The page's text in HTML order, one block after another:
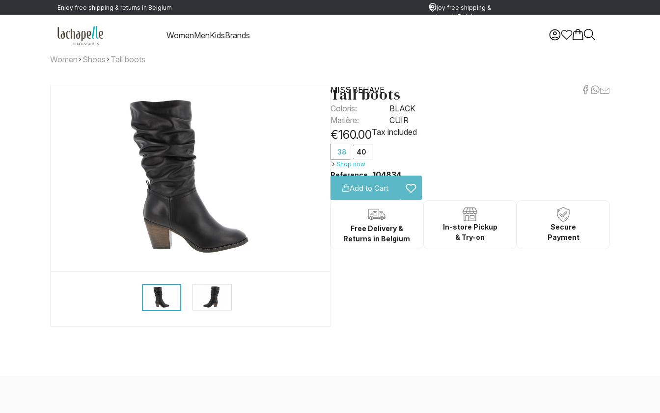
Enjoy free shipping & returns in Belgium
Enjoy free shipping &
returns in Belgium
WomenMenKidsBrands
Women Shoes Tall boots
MISS BEHAVE
Tall boots
Coloris:
BLACK
Matière:
CUIR
€160.00Tax included
38 40
Shop now
Reference 104834
Add to Cart
Free Delivery &
Returns in Belgium
In-store Pickup
& Try-on
Secure
Payment